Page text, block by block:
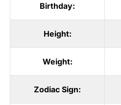
Birthday:
Height:
Weight:
Zodiac Sign: